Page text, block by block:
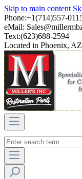
Skip to main content
Phone:+1(714)557-
eMail:
Text:(623)688-2594
Located in Phoenix, AZ